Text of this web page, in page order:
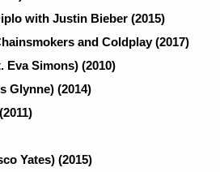
with Justin Bieber (2015)
and Coldplay (2017)
Eva Simons) (2010)
Glynne) (2014)
Yates) (2015)